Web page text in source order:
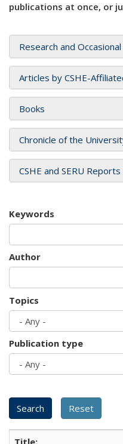
publications at once, or
Research and
Articles by CSHE-
Books
Chronicle of the
CSHE and SERU Reports
Keywords
Author
Topics
Publication type